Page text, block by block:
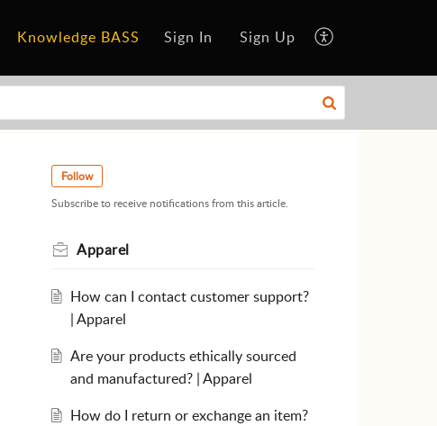
Knowledge BASS Sign In Sign Up
Follow
Subscribe to receive notifications from this article.
Apparel
How can I contact customer support?
| Apparel
Are your products ethically sourced
and manufactured? | Apparel
How do I return or exchange an item?